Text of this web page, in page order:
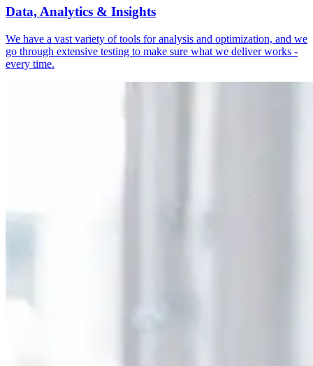
Data, Analytics & Insights
We have a vast variety of tools for analysis and optimization, and we
go through extensive testing to make sure what we deliver works -
every time.